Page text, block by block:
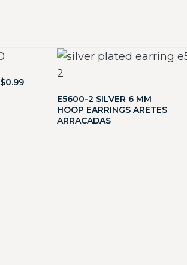
$0.99
E5600-2 SILVER 6 MM
HOOP EARRINGS ARETES
ARRACADAS